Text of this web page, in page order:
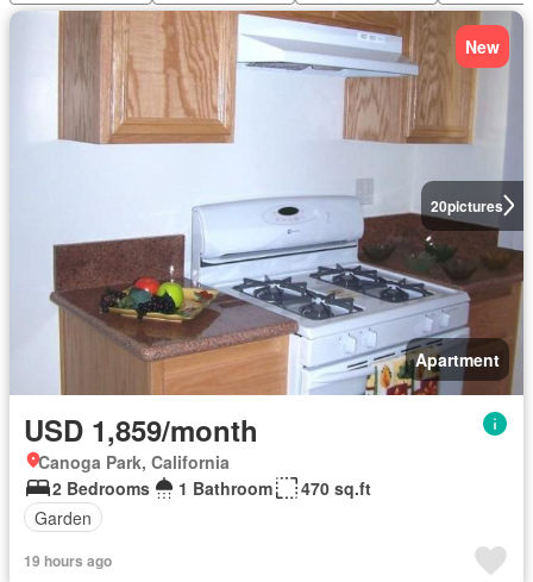
20pictures
New
Apartment
USD 1,859/month
Canoga Park, California
2 Bedrooms
1 Bathroom
470 sq.ft
Garden
19 hours ago